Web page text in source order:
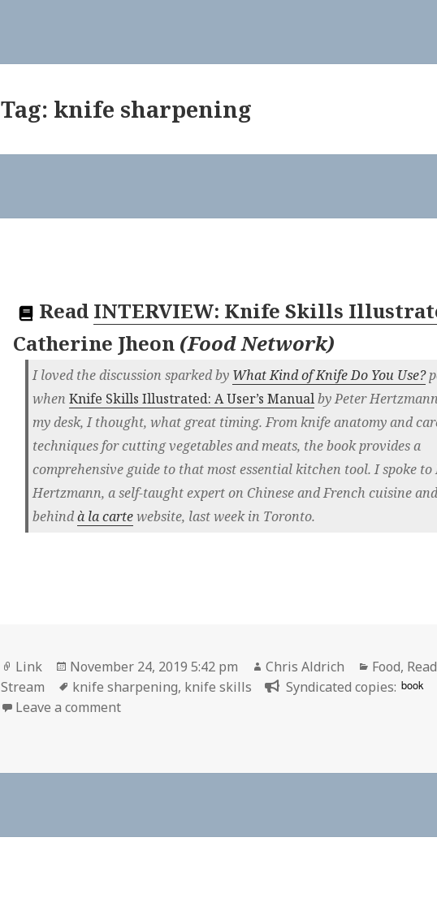
Tag: knife sharpening
Read INTERVIEW: Knife Skills
Catherine Jheon (Food Network)
I loved the discussion sparked by What Kind of Knife Do You Use?
whenKnife Skills Illustrated: A User’s Manualby Peter
my desk, I thought, what great timing. From knife anatomy and
techniques for cutting vegetables and meats, the book provides a
comprehensive guide to that most essential kitchen tool. I spoke to
Hertzmann, a self-taught expert on Chinese and French cuisine
behindà la cartewebsite, last week in Toronto.
Format
Link
Posted
on
November 24, 2019 5:42 pm Author
Chris Aldrich Categories
Food, Read
Stream
Tags
knife sharpening, knife skills Syndicated copies: book
Leave a commenton